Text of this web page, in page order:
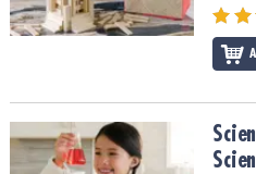
Science Academy Ultimate